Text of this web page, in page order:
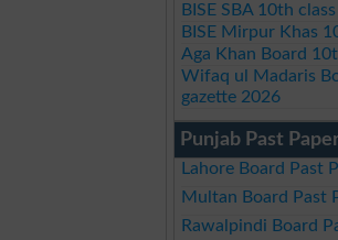
BISE SBA 10th
BISE Mirpur Khas
Aga Khan Board
Wifaq ul Madaris
gazette 2026
Punjab Past
Lahore Board Past
Multan Board Past
Rawalpindi Board